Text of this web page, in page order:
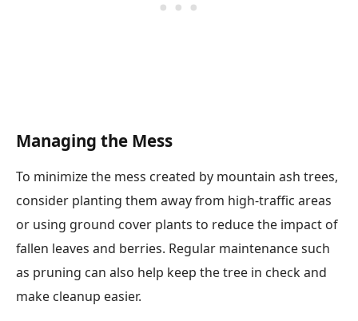
Managing the Mess
To minimize the mess created by mountain ash trees,
consider planting them away from high-traffic areas
or using ground cover plants to reduce the impact of
fallen leaves and berries. Regular maintenance such
as pruning can also help keep the tree in check and
make cleanup easier.